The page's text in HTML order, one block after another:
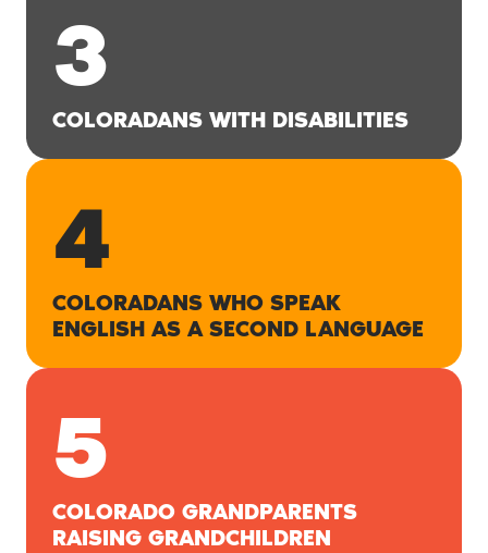
3
COLORADANS WITH DISABILITIES
4
COLORADANS WHO SPEAK
ENGLISH AS A SECOND LANGUAGE
5
COLORADO GRANDPARENTS
RAISING GRANDCHILDREN